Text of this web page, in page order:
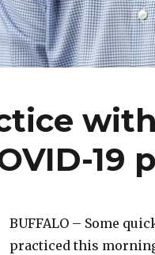
19
BUFFALO – Some
practiced this